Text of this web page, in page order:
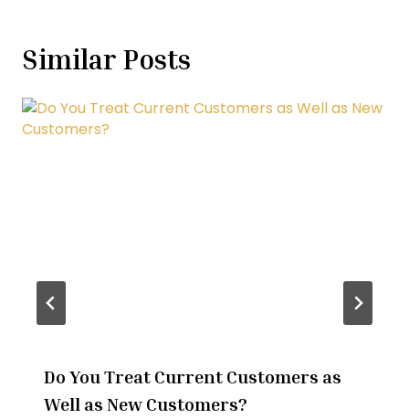
Similar Posts
Do You Treat Current Customers as
Well as New Customers?